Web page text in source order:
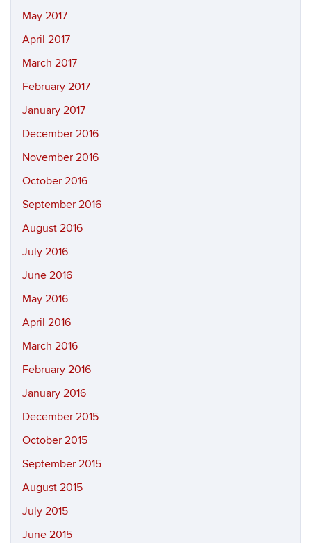
May 2017
April 2017
March 2017
February 2017
January 2017
December 2016
November 2016
October 2016
September 2016
August 2016
July 2016
June 2016
May 2016
April 2016
March 2016
February 2016
January 2016
December 2015
October 2015
September 2015
August 2015
July 2015
June 2015